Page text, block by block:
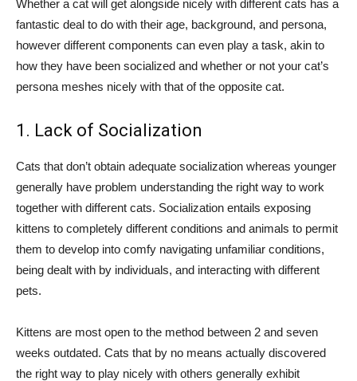
Whether a cat will get alongside nicely with different cats has a
fantastic deal to do with their age, background, and persona,
however different components can even play a task, akin to
how they have been socialized and whether or not your cat’s
persona meshes nicely with that of the opposite cat.
1. Lack of Socialization
Cats that don’t obtain adequate socialization whereas younger
generally have problem understanding the right way to work
together with different cats. Socialization entails exposing
kittens to completely different conditions and animals to permit
them to develop into comfy navigating unfamiliar conditions,
being dealt with by individuals, and interacting with different
pets.
Kittens are most open to the method between 2 and seven
weeks outdated. Cats that by no means actually discovered
the right way to play nicely with others generally exhibit